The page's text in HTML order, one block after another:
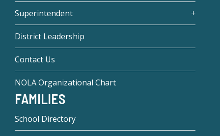
Superintendent
District Leadership
Contact Us
NOLA Organizational Chart
FAMILIES
School Directory